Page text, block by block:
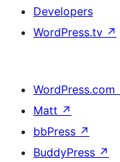
Developers
WordPress.tv ↗
WordPress.com
Matt ↗
bbPress ↗
BuddyPress ↗